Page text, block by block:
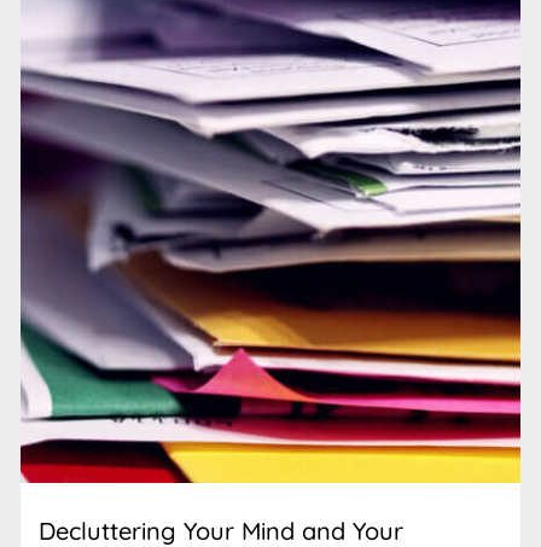
Decluttering Your Mind and Your